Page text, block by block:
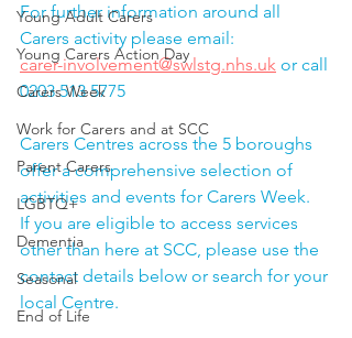
Young Adult Carers
Young Carers Action Day
Carers Week
Work for Carers and at SCC
Parent Carers
LGBTQ+
Dementia
Seasonal
End of Life
For further information around all
Carers activity please email:
carer-involvement@swlstg.nhs.uk or call
0203 513 5775
Carers Centres across the 5 boroughs
offer a comprehensive selection of
activities and events for Carers Week.
If you are eligible to access services
other than here at SCC, please use the
contact details below or search for your
local Centre.